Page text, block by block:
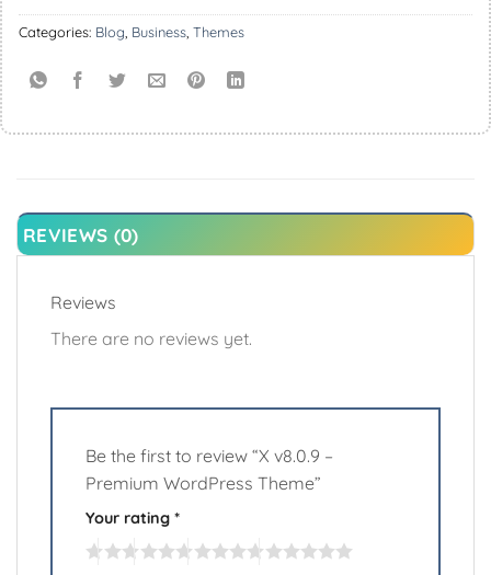
Categories: Blog Business Themes
REVIEWS (0)
Reviews
There are no reviews yet.
Be the first to review “X v8.0.9 –
Premium WordPress Theme”
Your rating *